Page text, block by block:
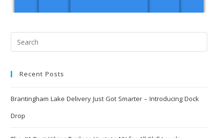
Recent Posts
Brantingham Lake Delivery Just Got Smarter – Introducing Dock
Drop